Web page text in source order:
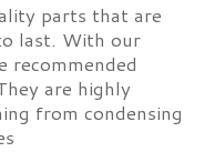
parts that are
last. With our
recommended
are highly
from condensing